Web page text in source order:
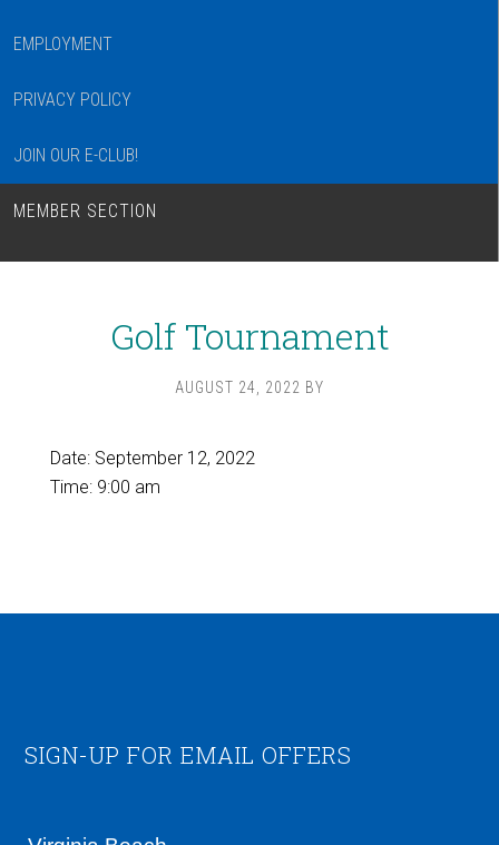
EMPLOYMENT
PRIVACY POLICY
JOIN OUR E-CLUB!
MEMBER SECTION
Golf Tournament
AUGUST 24, 2022 BY
Date: September 12, 2022
Time: 9:00 am
Footer
SIGN-UP FOR EMAIL OFFERS